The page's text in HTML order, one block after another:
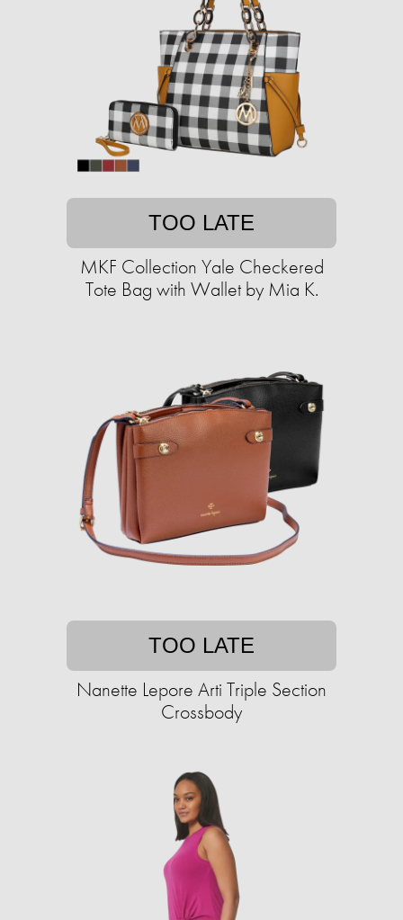
TOO LATE
MKF Collection Yale Checkered
Tote Bag with Wallet by Mia K.
TOO LATE
Nanette Lepore Arti Triple Section
Crossbody